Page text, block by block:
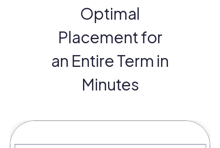
Optimal
Placement for
an Entire Term in
Minutes